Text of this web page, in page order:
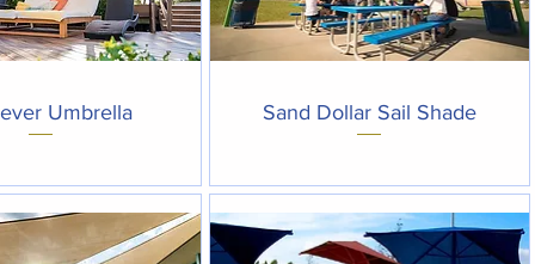
View
Umbrella Quick View
Sand Dollar Sail Shade